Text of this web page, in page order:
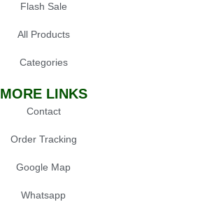
Flash Sale
All Products
Categories
MORE LINKS
Contact
Order Tracking
Google Map
Whatsapp